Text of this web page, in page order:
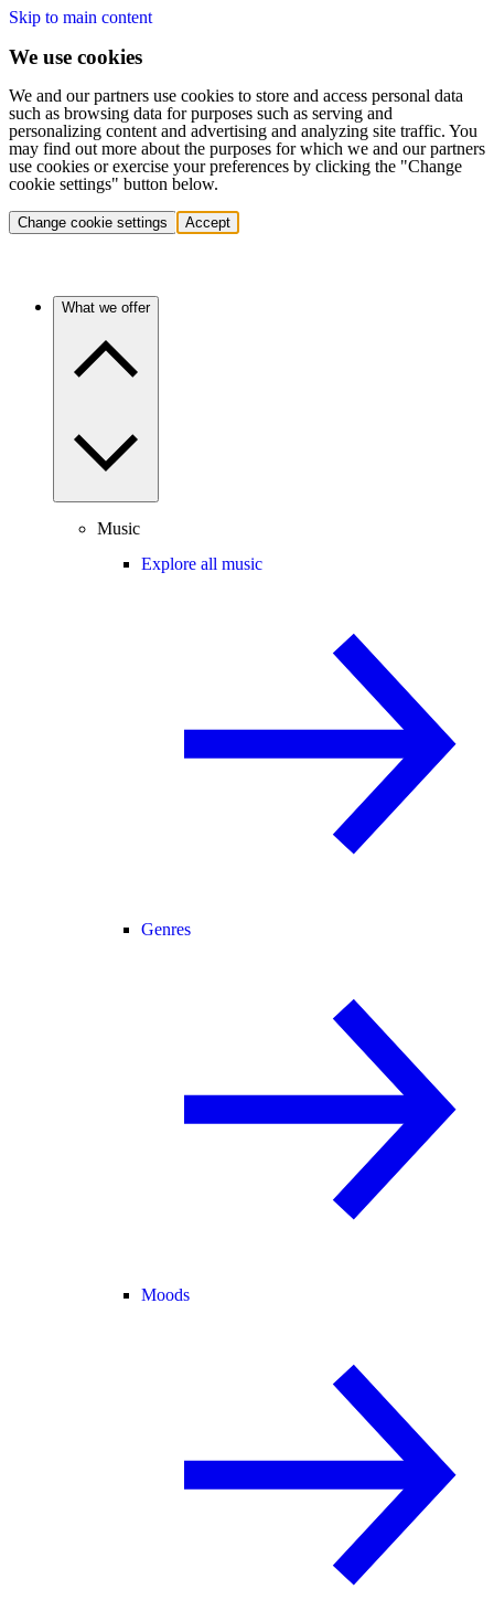
Skip to main content
We use cookies
We and our partners use cookies to store and access personal data
such as browsing data for purposes such as serving and
personalizing content and advertising and analyzing site traffic. You
may find out more about the purposes for which we and our partners
use cookies or exercise your preferences by clicking the "Change
cookie settings" button below.
Change cookie settings Accept
What we offer
Music
Explore all music
Genres
Moods